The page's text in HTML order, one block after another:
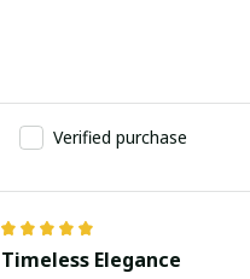
Verified purchase
Timeless Elegance